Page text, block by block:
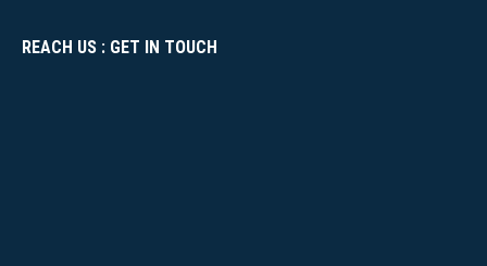
REACH US : GET IN TOUCH